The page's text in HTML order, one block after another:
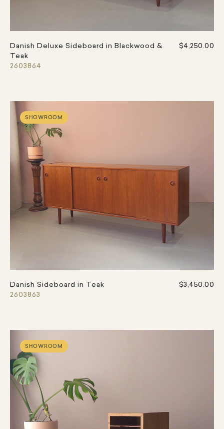
Danish Deluxe Sideboard in Blackwood &
Teak
2603864
$4,250.00
SHOWROOM
Danish Sideboard in Teak
2603863
$3,450.00
SHOWROOM